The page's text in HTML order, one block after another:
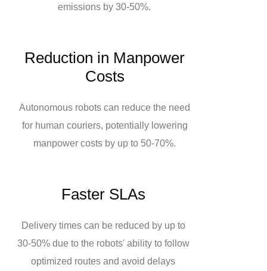
emissions by 30-50%.
Reduction in Manpower
Costs
Autonomous robots can reduce the need
for human couriers, potentially lowering
manpower costs by up to 50-70%.
Faster SLAs
Delivery times can be reduced by up to
30-50% due to the robots' ability to follow
optimized routes and avoid delays